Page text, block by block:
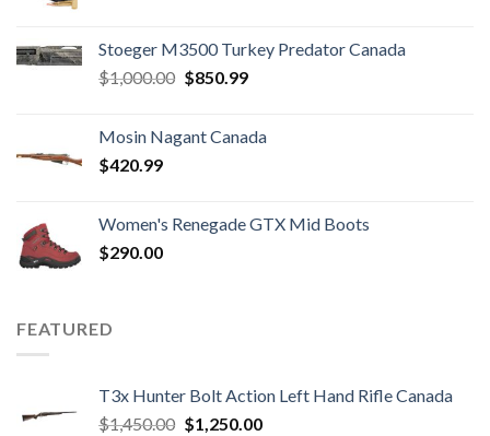
Stoeger M3500 Turkey Predator Canada
$1,000.00 Original
$1,000.00.
$850.99Current
$850.99.
Mosin Nagant Canada
$420.99
Women's Renegade GTX Mid Boots
$290.00
FEATURED
T3x Hunter Bolt Action Left Hand Rifle Canada
$1,450.00 Original
$1,250.00Current